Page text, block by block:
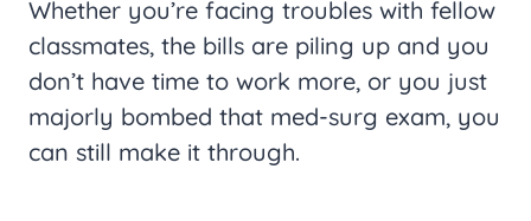
Whether you’re facing troubles with fellow
classmates, the bills are piling up and you
don’t have time to work more, or you just
majorly bombed that med-surg exam, you
can still make it through.